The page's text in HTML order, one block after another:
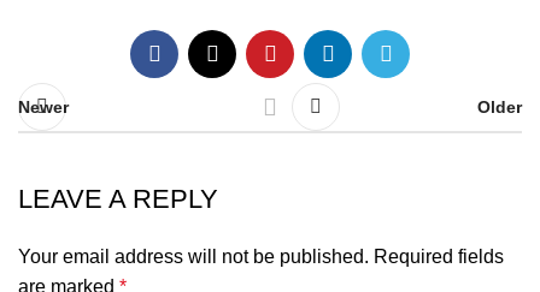
Newer Older
LEAVE A REPLY
Your email address will not be published. Required fields
are marked *